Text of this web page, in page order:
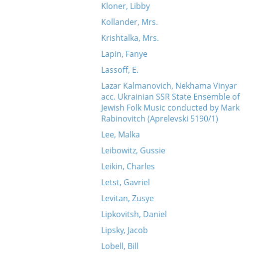
Kloner, Libby
Kollander, Mrs.
Krishtalka, Mrs.
Lapin, Fanye
Lassoff, E.
Lazar Kalmanovich, Nekhama Vinyar
acc. Ukrainian SSR State Ensemble of
Jewish Folk Music conducted by Mark
Rabinovitch (Aprelevski 5190/1)
Lee, Malka
Leibowitz, Gussie
Leikin, Charles
Letst, Gavriel
Levitan, Zusye
Lipkovitsh, Daniel
Lipsky, Jacob
Lobell, Bill